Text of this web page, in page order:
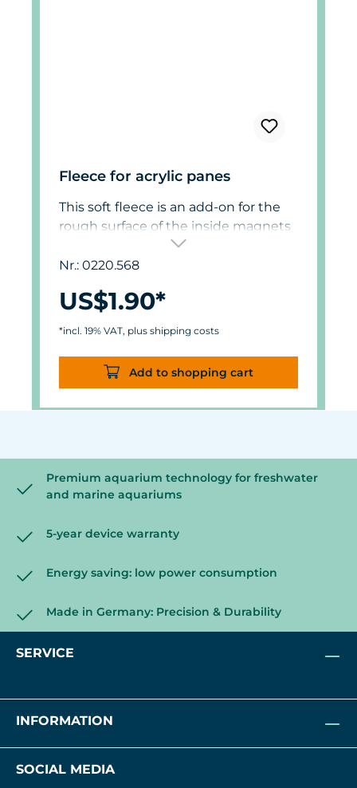
Fleece for acrylic panes
This soft fleece is an add-on for the
rough surface of the inside magnets
of 0220.560. Aquariums with acrylic
panes can be cleaned gently with
Order two units for magnet 0220.570.
Nr.: 0220.568
US$1.90*
*incl. 19% VAT, plus shipping costs
Add to shopping cart
Premium aquarium technology for freshwater
and marine aquariums
5-year device warranty
Energy saving: low power consumption
Made in Germany: Precision & Durability
SERVICE
INFORMATION
SOCIAL MEDIA